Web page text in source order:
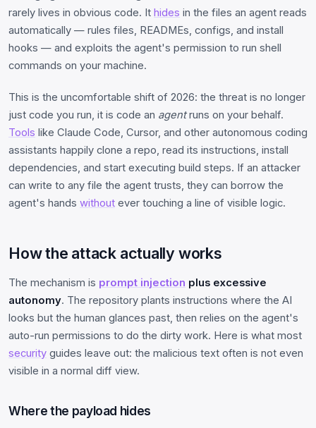
rarely lives in obvious code. It hides in the files an agent reads
automatically — rules files, READMEs, configs, and install
hooks — and exploits the agent's permission to run shell
commands on your machine.
This is the uncomfortable shift of 2026: the threat is no longer
just code you run, it is code an agentruns on your behalf.
Tools like Claude Code, Cursor, and other autonomous coding
assistants happily clone a repo, read its instructions, install
dependencies, and start executing build steps. If an attacker
can write to any file the agent trusts, they can borrow the
agent's hands without ever touching a line of visible logic.
How the attack actually works
The mechanism is prompt injection plus excessive
autonomy. The repository plants instructions where the AI
looks but the human glances past, then relies on the agent's
auto-run permissions to do the dirty work. Here is what most
security guides leave out: the malicious text often is not even
visible in a normal diff view.
Where the payload hides